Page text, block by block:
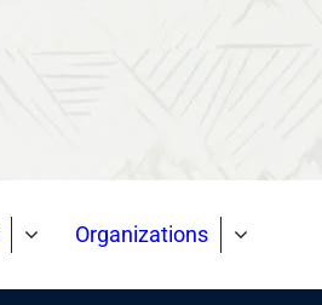
Organizations